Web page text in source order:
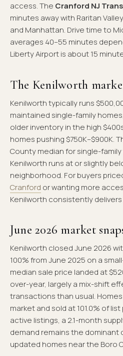
access. The Cranford NJ
minutes away with Raritan
and Manhattan. Drive time to
averages 40–55 minutes
Liberty Airport is about 15
The Kenilworth
Kenilworth typically runs
maintained single-family
older inventory in the high
homes pushing $750K–$900K.
County median for single-family
Kenilworth runs at or slightly
neighborhood. For buyers
Cranford or wanting more
Kenilworth consistently
June 2026 market
Kenilworth closed June 2026
100% from June 2025 on a
median sale price landed at
over-year, largely a mix-shift
transactions than usual.
market and sold at 101.0% of
active listings, a 2.1-month
demand remains the dominant
updated homes near the Boro